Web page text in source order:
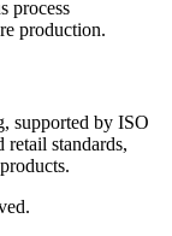
process
production.
supported by ISO
standards,